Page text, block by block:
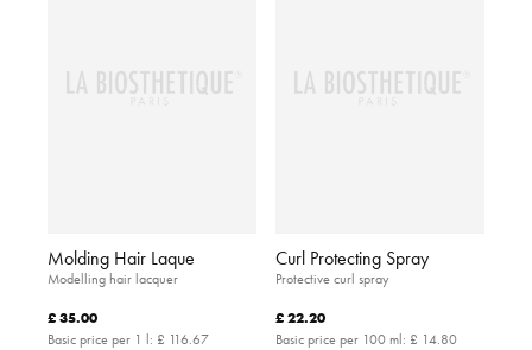
Molding Hair Laque
Modelling hair lacquer
£ 35.00
Basic price per 1 l: £ 116.67
Curl Protecting Spray
Protective curl spray
£ 22.20
Basic price per 100 ml: £ 14.80